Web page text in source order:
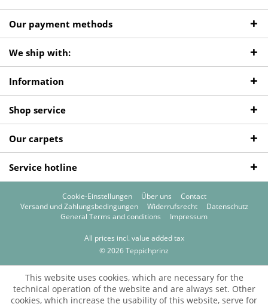
Our payment methods
We ship with:
Information
Shop service
Our carpets
Service hotline
Cookie-Einstellungen Über uns
Contact
Versand und Zahlungsbedingungen
Widerrufsrecht
Datenschutz
General Terms and conditions
Impressum
All prices incl. value added tax
© 2026 Teppichprinz
This website uses cookies, which are necessary for the
technical operation of the website and are always set. Other
cookies, which increase the usability of this website, serve for